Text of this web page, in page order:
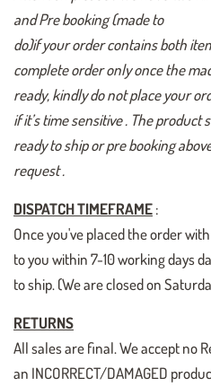
and Pre booking (made to
do)if your order contains both
complete order only once the
ready, kindly do not place your
if it’s time sensitive . The
ready to ship or pre booking
request .
DISPATCH TIMEFRAME:
Once you've placed the order
to you within 7-10 working days
to ship. (We are closed on
RETURNS
All sales are final. We accept no
an INCORRECT/DAMAGED